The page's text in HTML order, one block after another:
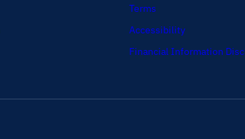
Terms
Accessibility
Financial Information